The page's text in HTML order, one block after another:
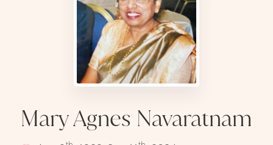
Mary Agnes Navaratnam